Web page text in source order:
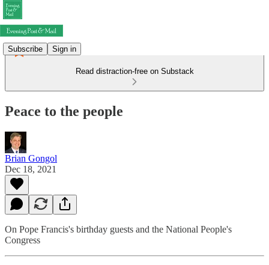
Subscribe Sign in
Read distraction-free on Substack
Peace to the people
Brian Gongol
Dec 18, 2021
On Pope Francis's birthday guests and the National People's
Congress